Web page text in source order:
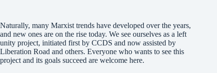
Naturally, many Marxist trends have developed over the years,
and new ones are on the rise today. We see ourselves as a left
unity project, initiated first by CCDS and now assisted by
Liberation Road and others. Everyone who wants to see this
project and its goals succeed are welcome here.